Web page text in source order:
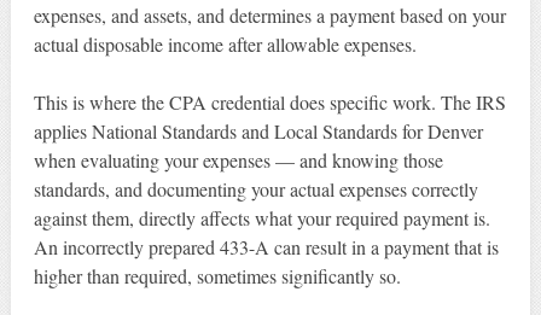
expenses, and assets, and determines a payment based on your
actual disposable income after allowable expenses.
This is where the CPA credential does specific work. The IRS
applies National Standards and Local Standards for Denver
when evaluating your expenses — and knowing those
standards, and documenting your actual expenses correctly
against them, directly affects what your required payment is.
An incorrectly prepared 433-A can result in a payment that is
higher than required, sometimes significantly so.